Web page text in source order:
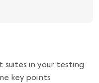
in your testing
key points